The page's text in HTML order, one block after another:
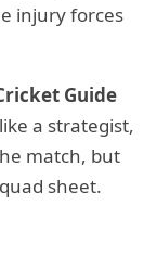
injury forces
Guide
a strategist,
match, but
sheet.